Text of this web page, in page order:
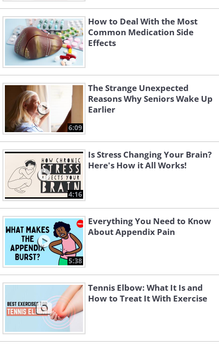
How to Deal With the Most
Common Medication Side
Effects
6:09
The Strange Unexpected
Reasons Why Seniors Wake Up
Earlier
4:16
Is Stress Changing Your Brain?
Here's How it All Works!
5:38
Everything You Need to Know
About Appendix Pain
Tennis Elbow: What It Is and
How to Treat It With Exercise